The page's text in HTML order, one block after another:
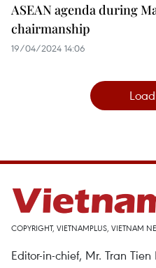
ASEAN agenda during
chairmanship
19/04/2024 14:06
COPYRIGHT, VIETNAMPLUS, VIETNAM
Editor-in-chief, Mr. Tran Tien